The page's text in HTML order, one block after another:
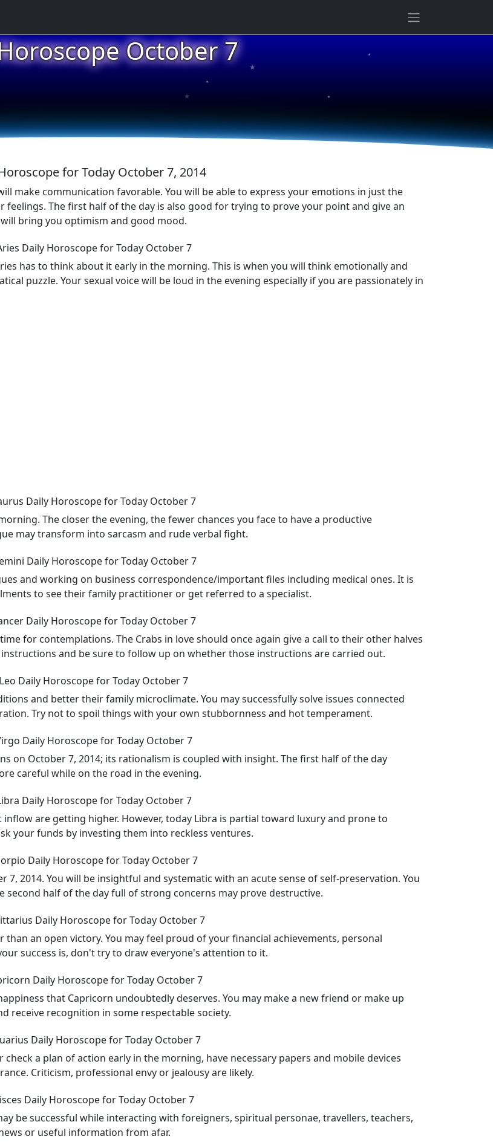
October 7
★
★
★
★
★
for Today October 7, 2014
make communication favorable. You will be able to express your emotions in just the
The first half of the day is also good for trying to prove your point and give an
bring you optimism and good mood.
Daily Horoscope for Today October 7
has to think about it early in the morning. This is when you will think emotionally and
puzzle. Your sexual voice will be loud in the evening especially if you are passionately in
Daily Horoscope for Today October 7
The closer the evening, the fewer chances you face to have a productive
may transform into sarcasm and rude verbal fight.
Daily Horoscope for Today October 7
and working on business correspondence/important files including medical ones. It is
to see their family practitioner or get referred to a specialist.
Daily Horoscope for Today October 7
for contemplations. The Crabs in love should once again give a call to their other halves
and be sure to follow up on whether those instructions are carried out.
Daily Horoscope for Today October 7
and better their family microclimate. You may successfully solve issues connected
Try not to spoil things with your own stubbornness and hot temperament.
Daily Horoscope for Today October 7
on October 7, 2014; its rationalism is coupled with insight. The first half of the day
careful while on the road in the evening.
Daily Horoscope for Today October 7
are getting higher. However, today Libra is partial toward luxury and prone to
your funds by investing them into reckless ventures.
Daily Horoscope for Today October 7
2014. You will be insightful and systematic with an acute sense of self-preservation. You
second half of the day full of strong concerns may prove destructive.
Daily Horoscope for Today October 7
an open victory. You may feel proud of your financial achievements, personal
success is, don't try to draw everyone's attention to it.
Daily Horoscope for Today October 7
that Capricorn undoubtedly deserves. You may make a new friend or make up
receive recognition in some respectable society.
Daily Horoscope for Today October 7
a plan of action early in the morning, have necessary papers and mobile devices
Criticism, professional envy or jealousy are likely.
Daily Horoscope for Today October 7
be successful while interacting with foreigners, spiritual personae, travellers, teachers,
or useful information from afar.